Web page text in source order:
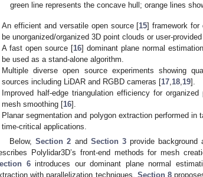
green line represents the concave hull; orange lines
An efficient and versatile open source [15] framework for
be unorganized/organized 3D point clouds or user-provided
A fast open source [16] dominant plane normal
be used as a stand-alone algorithm.
Multiple diverse open source experiments showing
sources including LiDAR and RGBD cameras [17 18 19].
Improved half-edge triangulation efficiency for
mesh smoothing [16].
Planar segmentation and polygon extraction performed
time-critical applications.
Below,Section 2 and Section 3provide background
Polylidar3D’s front-end methods for mesh
6introduces our dominant plane normal
with parallelization techniques. Section 8